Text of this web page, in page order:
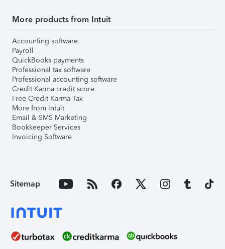
More products from Intuit
Accounting software
Payroll
QuickBooks payments
Professional tax software
Professional accounting software
Credit Karma credit score
Free Credit Karma Tax
More from Intuit
Email & SMS Marketing
Bookkeeper Services
Invoicing Software
Sitemap